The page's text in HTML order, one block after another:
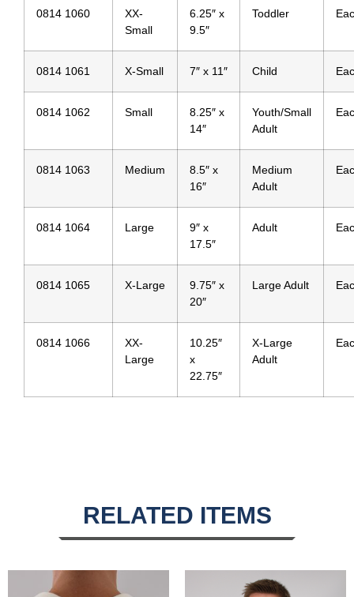
0814 1060
XX-
Small
6.25″ x
9.5″
Toddler
0814 1061 X-Small 7″ x 11″ Child
0814 1062 Small
8.25″ x
14″
Youth/Small
Adult
0814 1063 Medium
8.5″ x
16″
Medium
Adult
0814 1064 Large
9″ x
17.5″
Adult
0814 1065 X-Large
9.75″ x
20″
Large Adult
0814 1066
XX-
Large
10.25″
x
22.75″
X-Large
Adult
RELATED ITEMS